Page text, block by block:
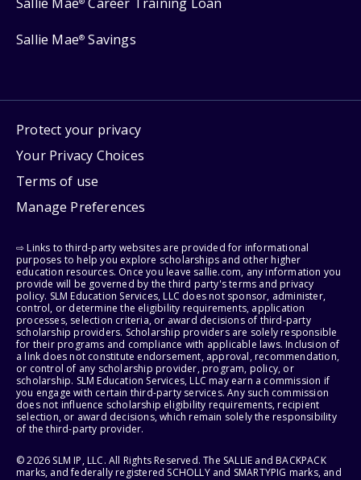
Sallie Mae® Savings
Protect your privacy
Your Privacy Choices
Terms of use
Manage Preferences
⇨ Links to third-party websites are provided for informational
purposes to help you explore scholarships and other higher
education resources. Once you leave sallie.com, any information you
provide will be governed by the third party's terms and privacy
policy. SLM Education Services, LLC does not sponsor, administer,
control, or determine the eligibility requirements, application
processes, selection criteria, or award decisions of third-party
scholarship providers. Scholarship providers are solely responsible
for their programs and compliance with applicable laws. Inclusion of
a link does not constitute endorsement, approval, recommendation,
or control of any scholarship provider, program, policy, or
scholarship. SLM Education Services, LLC may earn a commission if
you engage with certain third-party services. Any such commission
does not influence scholarship eligibility requirements, recipient
selection, or award decisions, which remain solely the responsibility
of the third-party provider.
© 2026 SLM IP, LLC. All Rights Reserved. The SALLIE and BACKPACK
marks, and federally registered SCHOLLY and SMARTYPIG marks, and